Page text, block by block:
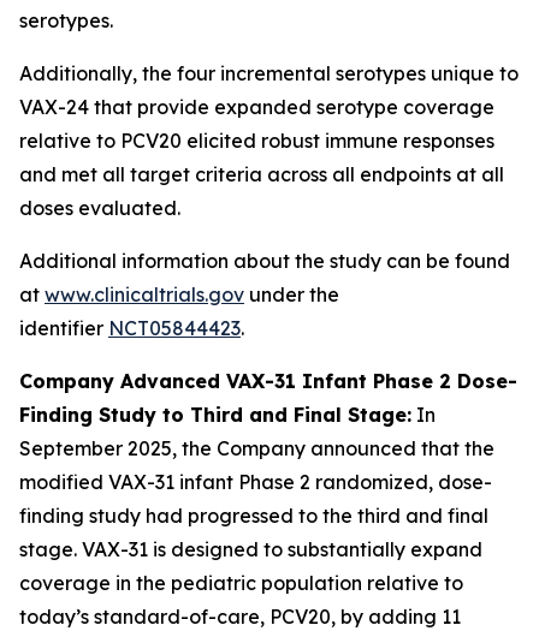
serotypes.
Additionally, the four incremental serotypes unique to
VAX-24 that provide expanded serotype coverage
relative to PCV20 elicited robust immune responses
and met all target criteria across all endpoints at all
doses evaluated.
Additional information about the study can be found
at www.clinicaltrials.gov under the
identifier NCT05844423.
Company Advanced VAX-31 Infant Phase 2 Dose-
Finding Study to Third and Final Stage: In
September 2025, the Company announced that the
modified VAX-31 infant Phase 2 randomized, dose-
finding study had progressed to the third and final
stage. VAX-31 is designed to substantially expand
coverage in the pediatric population relative to
today’s standard-of-care, PCV20, by adding 11